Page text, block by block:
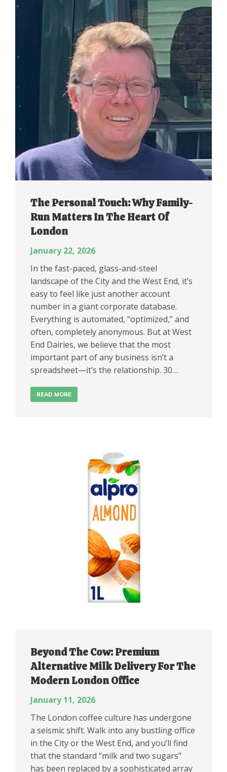
The Personal Touch: Why Family-
Run Matters In The Heart Of
London
January 22, 2026
In the fast-paced, glass-and-steel
landscape of the City and the West End, it’s
easy to feel like just another account
number in a giant corporate database.
Everything is automated, “optimized,” and
often, completely anonymous. But at West
End Dairies, we believe that the most
important part of any business isn’t a
spreadsheet—it’s the relationship. 30…
READ MORE
Beyond The Cow: Premium
Alternative Milk Delivery For The
Modern London Office
January 11, 2026
The London coffee culture has undergone
a seismic shift. Walk into any bustling office
in the City or the West End, and you’ll find
that the standard “milk and two sugars”
has been replaced by a sophisticated array